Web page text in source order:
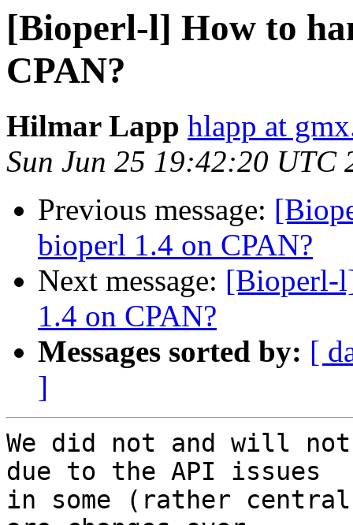
[Bioperl-l] How to
CPAN?
Hilmar Lapp hlapp at
Sun Jun 25 19:42:20 UTC
Previous message:
bioperl 1.4 on CPAN?
Next message: [Bioperl-
1.4 on CPAN?
Messages sorted by: [
]
We did not and will
due to the API issues
in some (rather